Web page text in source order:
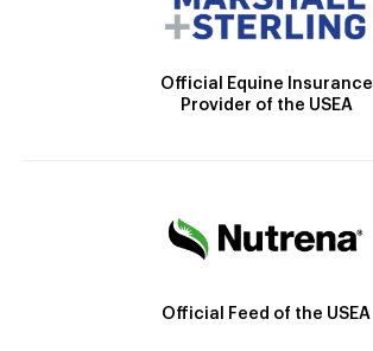
Official Equine Insurance
Provider of the USEA
Official Feed of the USEA